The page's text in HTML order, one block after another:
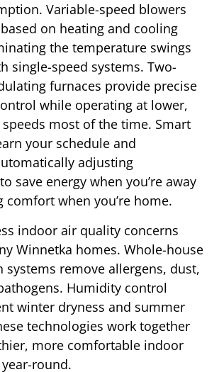
Variable-speed blowers
on heating and cooling
the temperature swings
single-speed systems. Two-
furnaces provide precise
while operating at lower,
most of the time. Smart
your schedule and
adjusting
save energy when you’re away
comfort when you’re home.
indoor air quality concerns
Winnetka homes. Whole-house
remove allergens, dust,
Humidity control
winter dryness and summer
technologies work together
more comfortable indoor
round.